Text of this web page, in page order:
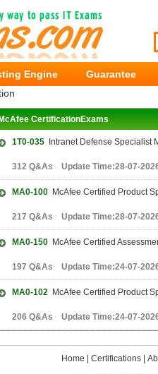
Engine
Guarantee
McAfee CertificationExams
1T0-035 Intranet Defense Specialist
312 Q&As Update Time:28-07-
MA0-100 McAfee Certified Product
217 Q&As Update Time:28-07-
MA0-150 McAfee Certified
197 Q&As Update Time:24-07-
MA0-102 McAfee Certified Product
206 Q&As Update Time:24-07-
Home Certifications|